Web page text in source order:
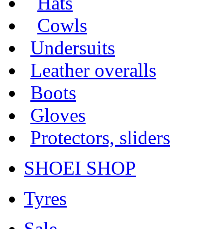
Cowls
Undersuits
Leather overalls
Boots
Gloves
Protectors, sliders
SHOEI SHOP
Tyres